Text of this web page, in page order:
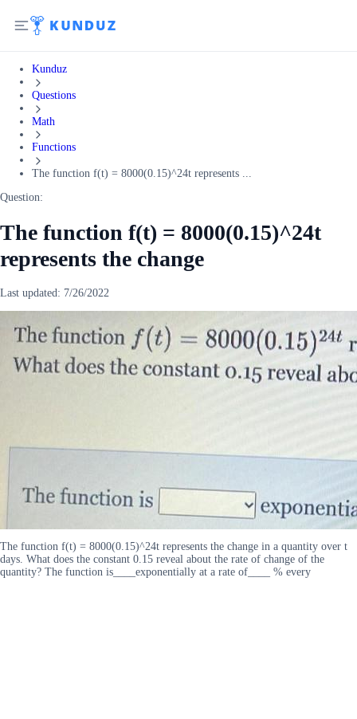
Kunduz
Questions
Math
Functions
The function f(t) = 8000(0.15)^24t represents ...
Question:
The function f(t) = 8000(0.15)^24t
represents the change
Last updated: 7/26/2022
The function f(t) = 8000(0.15)^24t represents the change in a quantity over t
days. What does the constant 0.15 reveal about the rate of change of the
quantity? The function is____exponentially at a rate of____ % every